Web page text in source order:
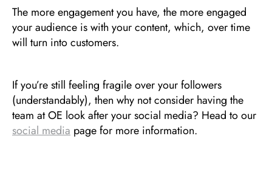
The more engagement you have, the more engaged
your audience is with your content, which, over time
will turn into customers.
If you’re still feeling fragile over your followers
(understandably), then why not consider having the
team at OE look after your social media? Head to our
social media page for more information.